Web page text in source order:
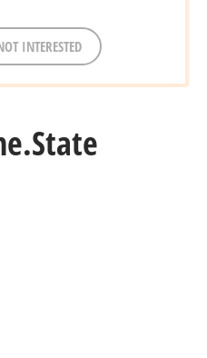
INTERESTED
State